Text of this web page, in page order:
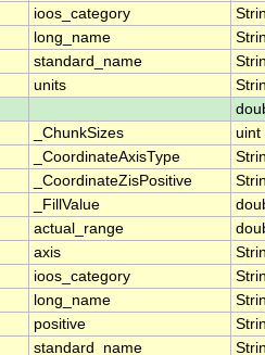
ioos_category
long_name
standard_name
units
_ChunkSizes
uint
_CoordinateAxisType
_CoordinateZisPositive
_FillValue
actual_range
axis
ioos_category
long_name
positive
standard_name